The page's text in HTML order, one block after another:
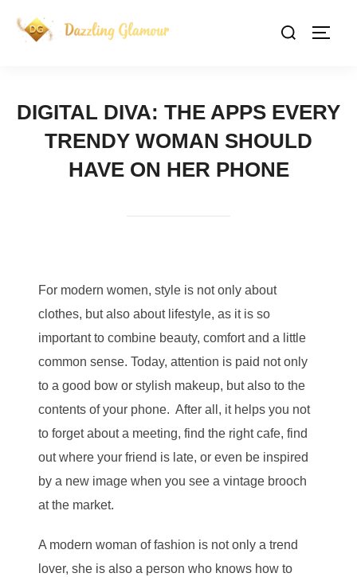
Search
DIGITAL DIVA: THE APPS EVERY
TRENDY WOMAN SHOULD
HAVE ON HER PHONE
For modern women, style is not only about
clothes, but also about lifestyle, as it is so
important to combine beauty, comfort and a little
common sense. Today, attention is paid not only
to a good bow or stylish makeup, but also to the
contents of your phone. After all, it helps you not
to forget about a meeting, find the right cafe, find
out where your friend is late, or even be inspired
by a new image when you see a vintage brooch
at the market.
A modern woman of fashion is not only a trend
lover, she is also a person who knows how to